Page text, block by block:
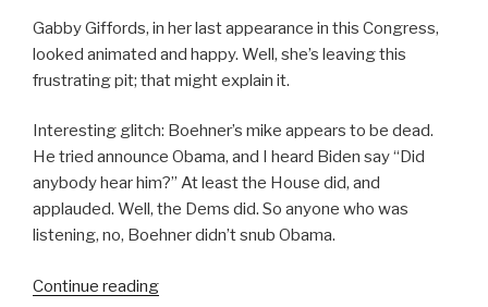
Gabby Giffords, in her last appearance in this Congress,
looked animated and happy. Well, she’s leaving this
frustrating pit; that might explain it.
Interesting glitch: Boehner’s mike appears to be dead.
He tried announce Obama, and I heard Biden say “Did
anybody hear him?” At least the House did, and
applauded. Well, the Dems did. So anyone who was
listening, no, Boehner didn’t snub Obama.
Continue reading“SOTU